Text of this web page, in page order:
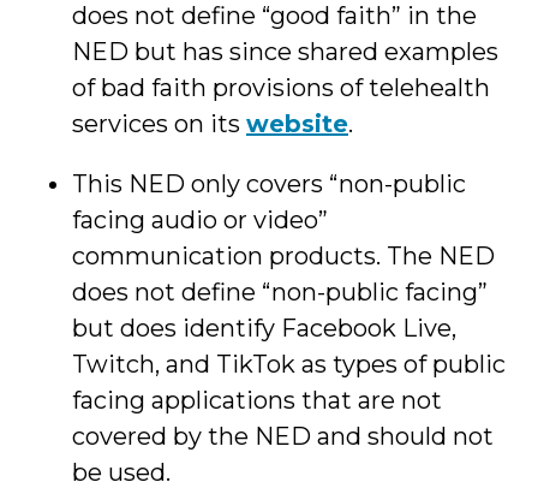
does not define “good faith” in the
NED but has since shared examples
of bad faith provisions of telehealth
services on its website.
This NED only covers “non-public
facing audio or video”
communication products. The NED
does not define “non-public facing”
but does identify Facebook Live,
Twitch, and TikTok as types of public
facing applications that are not
covered by the NED and should not
be used.